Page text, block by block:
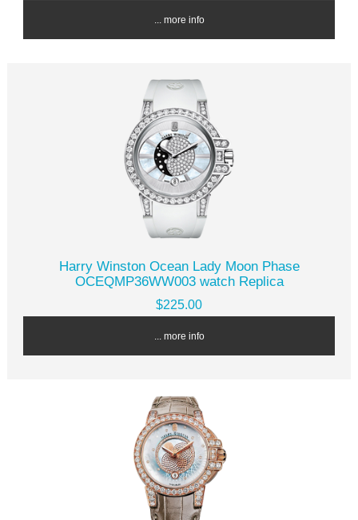
... more info
Harry Winston Ocean Lady Moon Phase
OCEQMP36WW003 watch Replica
$225.00
... more info